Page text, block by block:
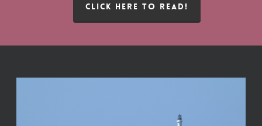
CLICK HERE TO READ!